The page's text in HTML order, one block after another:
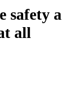
safety a
all